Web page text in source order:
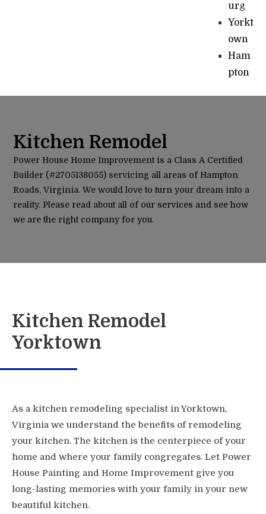
urg
Yorkt
own
Ham
pton
Kitchen Remodel
Power House Home Improvement is a Class A Certified
Builder (#2705138055) servicing all areas of Hampton
Roads, Virginia. We would love to turn your dream into a
reality. Please read about all of our services and see how
we are the right company for you.
Kitchen Remodel
Yorktown
As a kitchen remodeling specialist in Yorktown,
Virginia we understand the benefits of remodeling
your kitchen. The kitchen is the centerpiece of your
home and where your family congregates. Let Power
House Painting and Home Improvement give you
long-lasting memories with your family in your new
beautiful kitchen.